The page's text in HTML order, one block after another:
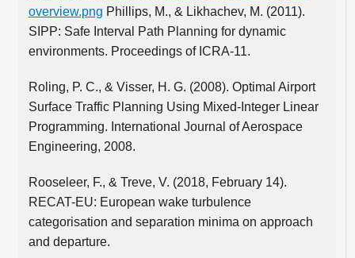
overview.png Phillips, M., & Likhachev, M. (2011).
SIPP: Safe Interval Path Planning for dynamic
environments. Proceedings of ICRA-11.
Roling, P. C., & Visser, H. G. (2008). Optimal Airport
Surface Traffic Planning Using Mixed-Integer Linear
Programming. International Journal of Aerospace
Engineering, 2008.
Rooseleer, F., & Treve, V. (2018, February 14).
RECAT-EU: European wake turbulence
categorisation and separation minima on approach
and departure.